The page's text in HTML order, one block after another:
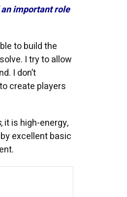
important role
to build the
I try to allow
I don’t
create players
, it is high-energy,
excellent basic